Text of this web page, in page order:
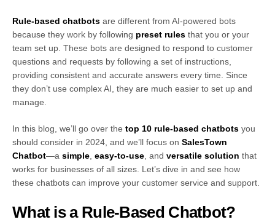
Rule-based chatbots are different from AI-powered bots
because they work by following preset rules that you or your
team set up. These bots are designed to respond to customer
questions and requests by following a set of instructions,
providing consistent and accurate answers every time. Since
they don’t use complex AI, they are much easier to set up and
manage.
In this blog, we’ll go over the top 10 rule-based chatbots you
should consider in 2024, and we’ll focus on SalesTown
Chatbot—a simple easy-to-use , and versatile solution that
works for businesses of all sizes. Let’s dive in and see how
these chatbots can improve your customer service and support.
What is a Rule-Based Chatbot?